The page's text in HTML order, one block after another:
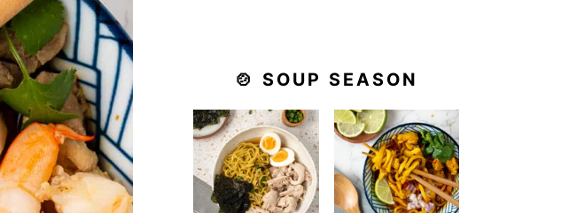
🍲 SOUP SEASON